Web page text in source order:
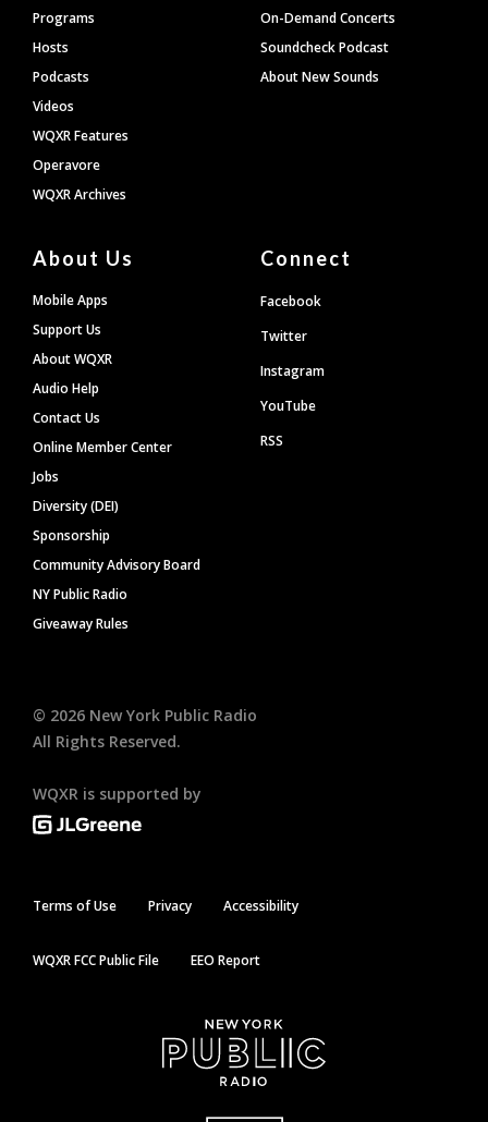
Programs
Hosts
Podcasts
Videos
WQXR Features
Operavore
WQXR Archives
On-Demand Concerts
Soundcheck Podcast
About New Sounds
About Us
Mobile Apps
Support Us
About WQXR
Audio Help
Contact Us
Online Member Center
Jobs
Diversity (DEI)
Sponsorship
Community Advisory Board
NY Public Radio
Giveaway Rules
Connect
Facebook
Twitter
Instagram
YouTube
RSS
© 2026 New York Public Radio
All Rights Reserved.
WQXR is supported by
Terms of Use Privacy Accessibility
WQXR FCC Public File EEO Report